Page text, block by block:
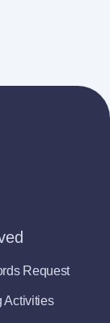
Request
Activities